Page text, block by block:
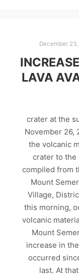
December 23,
LAVA
crater at the
November 26,
the volcanic
crater to the
compiled from
Mount
Village,
this morning,
volcanic
Mount
increase in
occurred
last. At